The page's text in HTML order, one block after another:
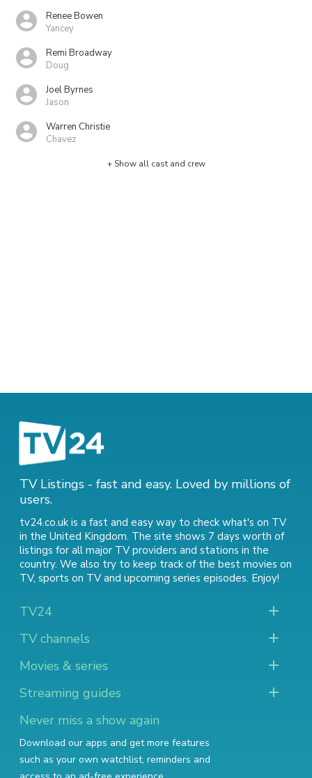
Renee Bowen
Yancey
Remi Broadway
Doug
Joel Byrnes
Jason
Warren Christie
Chavez
+ Show all cast and crew
TV Listings - fast and easy. Loved by millions of
users.
tv24.co.uk is a fast and easy way to check what's on TV
in the United Kingdom. The site shows 7 days worth of
listings for all major TV providers and stations in the
country. We also try to keep track of the best movies on
TV, sports on TVand upcoming series episodes. Enjoy!
TV24
TV channels
Movies & series
Streaming guides
Never miss a show again
Download our apps and get more features
such as your own watchlist, reminders and